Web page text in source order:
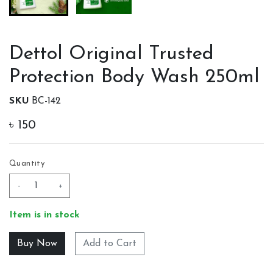
Dettol Original Trusted
Protection Body Wash 250ml
SKU BC-142
৳ 150
Quantity
- +
Item is in stock
Add to Cart